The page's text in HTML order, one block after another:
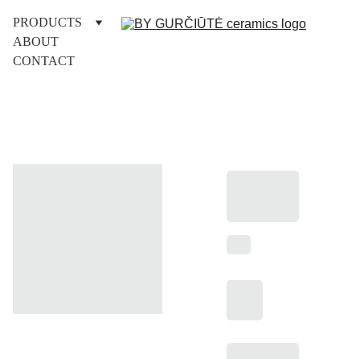
PRODUCTS
ABOUT
CONTACT